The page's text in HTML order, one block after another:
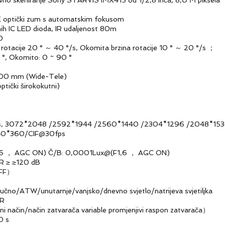
zum s automatskim fokusom
dioda, IR udaljenost 80m
20 ° ～ 40 °/s, Okomita brzina rotacije 10 ° ～ 20 °/s ；
0 ~ 90 °
mm (Wide-Tele)
širokokutni)
/2592*1944 /2560*1440 /2304*1296 /
CIF@30fps
AGC ON) Č/B: 0,0001Lux@(F1,6 ， AGC ON)
≥ ≥120 dB
unutarnje/vanjsko/dnevno svjetlo/natrijeva svjetiljka
način zatvarača variable promjenjivi raspon zatvarača）
s